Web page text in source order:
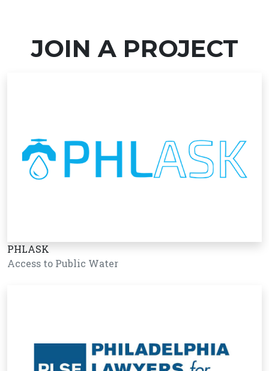
JOIN A PROJECT
PHLASK
Access to Public Water